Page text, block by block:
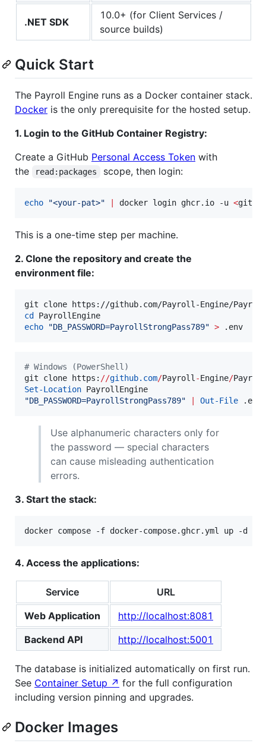
.NET SDK
10.0+ (for Client Services /
source builds)
Quick Start
The Payroll Engine runs as a Docker container stack.
Docker is the only prerequisite for the hosted setup.
1. Login to the GitHub Container Registry:
Create a GitHub Personal Access Token with
the
read:packages scope, then login:
echo "<your-pat>" docker login ghcr.io -u <
This is a one-time step per machine.
2. Clone the repository and create the
environment file:
cd
echo
"DB_PASSWORD=PayrollStrongPass789" > .env
# Windows (PowerShell)
git clone https: //github.com/Payroll -Engine/
Set-Location
"DB_PASSWORD=PayrollStrongPass789" Out-File .env
Use alphanumeric characters only for
the password — special characters
can cause misleading authentication
errors.
3. Start the stack:
docker compose -f docker-compose.ghcr.yml up -d
4. Access the applications:
Service
URL
Web Application
http://localhost:8081
Backend API
http://localhost:5001
The database is initialized automatically on first run.
See Container Setup ↗ for the full configuration
including version pinning and upgrades.
Docker Images